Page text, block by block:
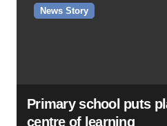
News Story
Primary school puts
centre of learning